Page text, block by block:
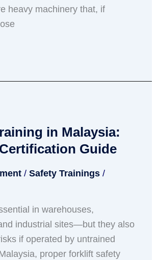
heavy machinery that, if
in Malaysia:
Guide
/ Safety Trainings/
in warehouses,
industrial sites—but they also
if operated by untrained
proper forklift safety